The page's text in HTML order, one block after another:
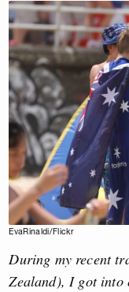
EvaRinaldi/Flickr
During my recent
Zealand), I got into